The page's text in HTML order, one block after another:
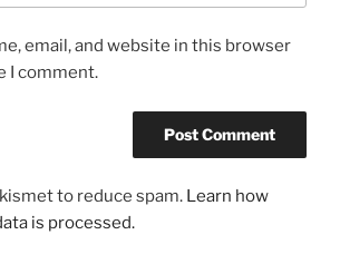
email, and website in this browser
I comment.
to reduce spam. Learn how
is processed.